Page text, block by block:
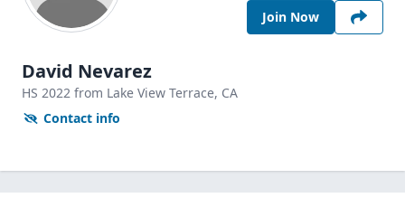
Join Now
David Nevarez
HS 2022 from Lake View Terrace, CA
Contact info